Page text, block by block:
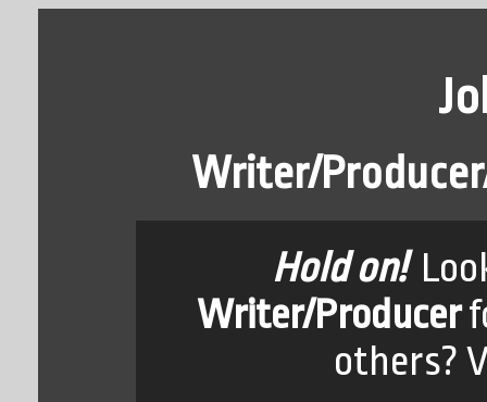
Writer/
Hold on!
Writer/Producer
others?